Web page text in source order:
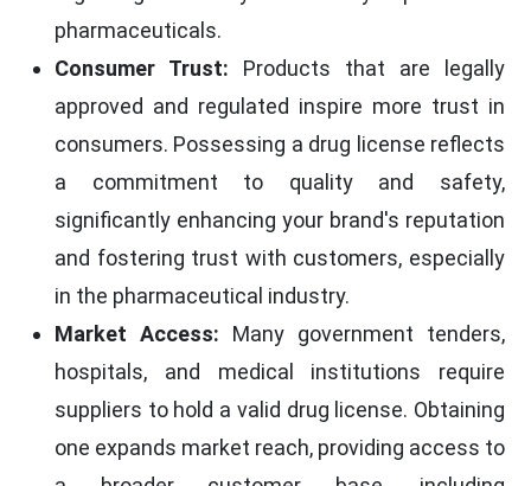
pharmaceuticals.
Consumer Trust: Products that are legally
approved and regulated inspire more trust in
consumers. Possessing a drug license reflects
a commitment to quality and safety,
significantly enhancing your brand's reputation
and fostering trust with customers, especially
in the pharmaceutical industry.
Market Access: Many government tenders,
hospitals, and medical institutions require
suppliers to hold a valid drug license. Obtaining
one expands market reach, providing access to